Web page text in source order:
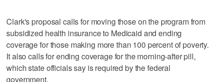
Clark's proposal calls for moving those on the program from
subsidized health insurance to Medicaid and ending
coverage for those making more than 100 percent of poverty.
It also calls for ending coverage for the morning-after pill,
which state officials say is required by the federal
government.